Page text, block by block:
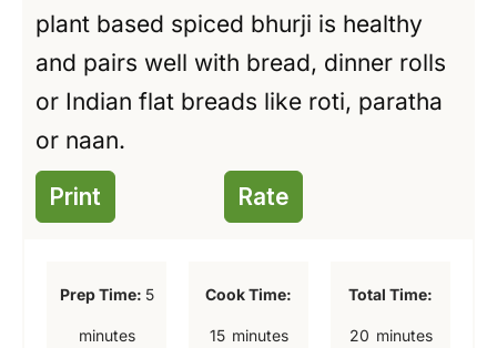
plant based spiced bhurji is healthy
and pairs well with bread, dinner rolls
or Indian flat breads like roti, paratha
or naan.
Print Rate
Prep Time: 5m
minutes
Cook Time:
15mminutes
Total Time:
20mminutes